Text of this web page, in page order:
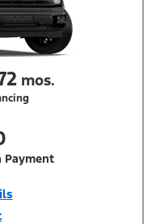
mos.
Payment